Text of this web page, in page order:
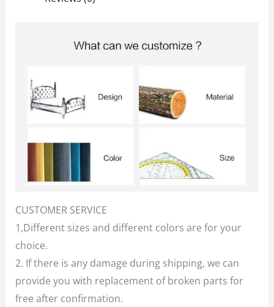
CUSTOMER SERVICE
1,Different sizes and different colors are for your
choice.
2. If there is any damage during shipping, we can
provide you with replacement of broken parts for
free after confirmation.